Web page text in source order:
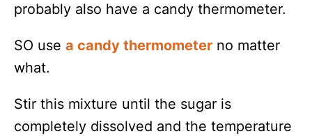
probably also have a candy thermometer.
SO use a candy thermometer no matter
what.
Stir this mixture until the sugar is
completely dissolved and the temperature